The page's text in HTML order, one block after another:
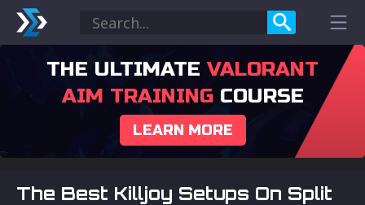
THE ULTIMATE VALORANT
AIM TRAININGCOURSE
LEARN MORE
The Best Killjoy Setups On Split